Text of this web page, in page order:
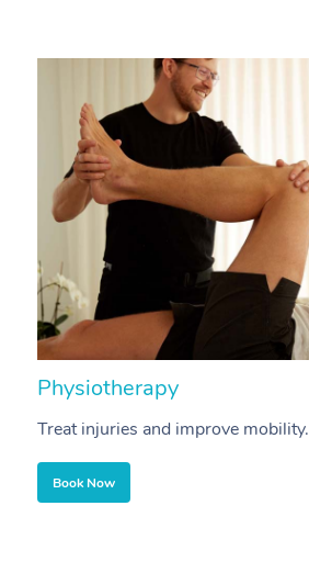
Physiotherapy
Treat injuries and improve mobility.
Book Now